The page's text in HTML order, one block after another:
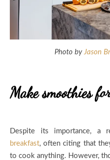
Photo by Jason
Make smoothies
Despite its importance, a
breakfast, often citing that
to cook anything. However,